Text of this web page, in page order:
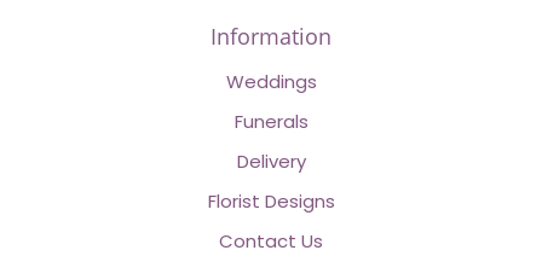
Information
Weddings
Funerals
Delivery
Florist Designs
Contact Us